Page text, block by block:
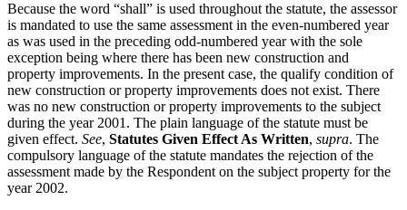
Because the word “shall” is used throughout the statute, the assessor
is mandated to use the same assessment in the even-numbered year
as was used in the preceding odd-numbered year with the sole
exception being where there has been new construction and
property improvements. In the present case, the qualify condition of
new construction or property improvements does not exist. There
was no new construction or property improvements to the subject
during the year 2001. The plain language of the statute must be
given effect. See, Statutes Given Effect As Written, supra. The
compulsory language of the statute mandates the rejection of the
assessment made by the Respondent on the subject property for the
year 2002.